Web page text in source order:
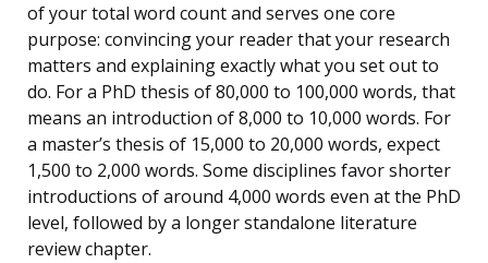
of your total word count and serves one core
purpose: convincing your reader that your research
matters and explaining exactly what you set out to
do. For a PhD thesis of 80,000 to 100,000 words, that
means an introduction of 8,000 to 10,000 words. For
a master’s thesis of 15,000 to 20,000 words, expect
1,500 to 2,000 words. Some disciplines favor shorter
introductions of around 4,000 words even at the PhD
level, followed by a longer standalone literature
review chapter.